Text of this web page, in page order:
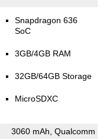
Snapdragon 636
SoC
3GB/4GB RAM
32GB/64GB Storage
MicroSDXC
3060 mAh, Qualcomm